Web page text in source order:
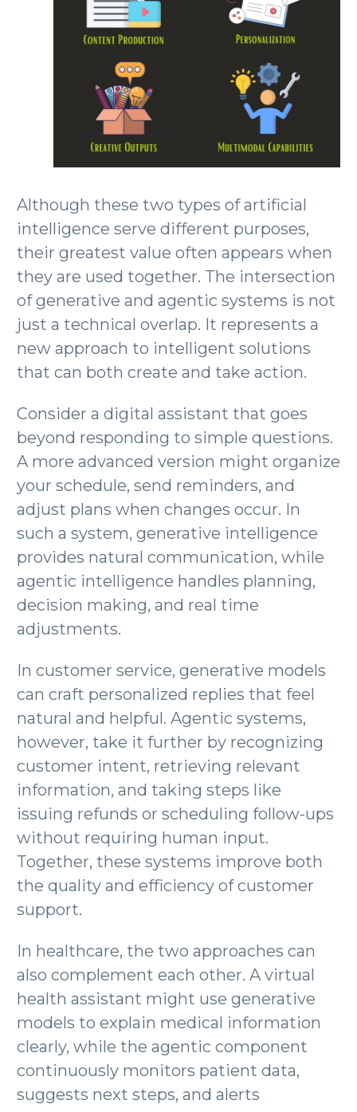
Although these two types of artificial
intelligence serve different purposes,
their greatest value often appears when
they are used together. The intersection
of generative and agentic systems is not
just a technical overlap. It represents a
new approach to intelligent solutions
that can both create and take action.
Consider a digital assistant that goes
beyond responding to simple questions.
A more advanced version might organize
your schedule, send reminders, and
adjust plans when changes occur. In
such a system, generative intelligence
provides natural communication, while
agentic intelligence handles planning,
decision making, and real time
adjustments.
In customer service, generative models
can craft personalized replies that feel
natural and helpful. Agentic systems,
however, take it further by recognizing
customer intent, retrieving relevant
information, and taking steps like
issuing refunds or scheduling follow-ups
without requiring human input.
Together, these systems improve both
the quality and efficiency of customer
support.
In healthcare, the two approaches can
also complement each other. A virtual
health assistant might use generative
models to explain medical information
clearly, while the agentic component
continuously monitors patient data,
suggests next steps, and alerts